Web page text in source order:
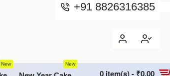
+91 8826316385
New New
0 item(s) - ₹0.00